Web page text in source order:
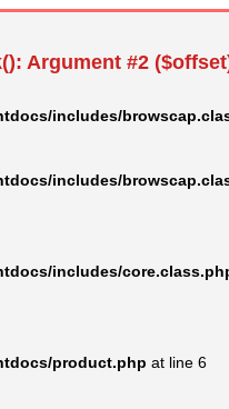
Argument #2
includes/
includes/
includes/
product.php at line 6